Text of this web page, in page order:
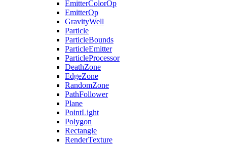
EmitterColorOp
EmitterOp
GravityWell
Particle
ParticleBounds
ParticleEmitter
ParticleProcessor
DeathZone
EdgeZone
RandomZone
PathFollower
Plane
PointLight
Polygon
Rectangle
RenderTexture